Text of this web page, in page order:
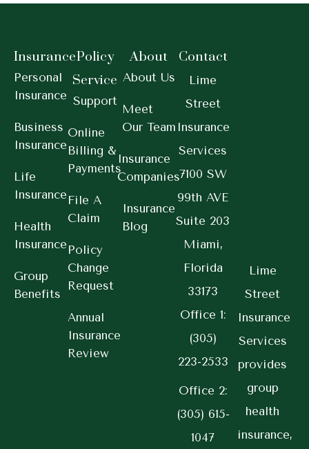
Insurance
Personal
Insurance
Business
Insurance
Life
Insurance
Health
Insurance
Group
Benefits
Policy
Service
Support
Online
Billing &
Payments
File A
Claim
Policy
Change
Request
Annual
Insurance
Review
About
About Us
Meet
Our Team
Insurance
Companies
Insurance
Blog
Contact
Lime
Street
Insurance
Services
7100 SW
99th AVE
Suite 203
Miami,
Florida
33173
Office 1:
(305)
223-2533
Office 2:
(305) 615-
1047
Lime
Street
Insurance
Services
provides
group
health
insurance,